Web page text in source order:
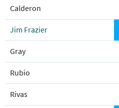
Calderon
Jim Frazier
Gray
Rubio
Rivas